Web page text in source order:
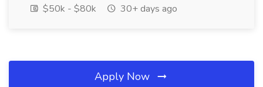
$50k - $80k
30+ days ago
Apply Now